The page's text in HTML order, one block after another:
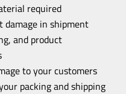
required
damage in shipment
and product
to your customers
packing and shipping